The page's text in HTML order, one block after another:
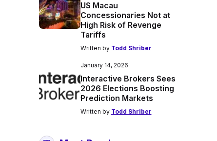
US Macau
Concessionaries Not at
High Risk of Revenge
Tariffs
Written by Todd Shriber
January 14, 2026
Interactive Brokers Sees
2026 Elections Boosting
Prediction Markets
Written by Todd Shriber